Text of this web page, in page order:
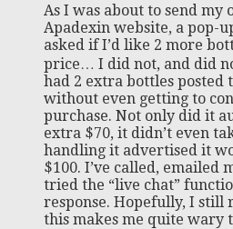
As I was about to send
Apadexin website, a pop-
asked if I’d like 2 more
price… I did not, and did
had 2 extra bottles posted
without even getting to
purchase. Not only did it
extra $70, it didn’t even
handling it advertised it
$100. I’ve called, emailed
tried the “live chat”
response. Hopefully, I still
this makes me quite wary